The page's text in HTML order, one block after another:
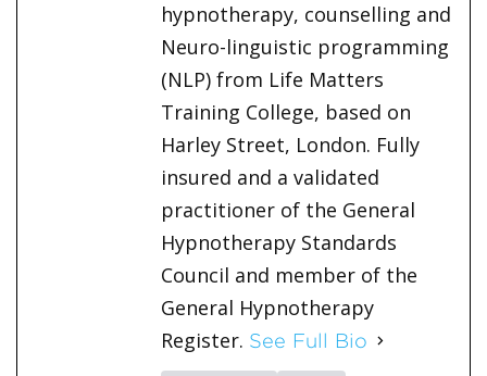
hypnotherapy, counselling and
Neuro-linguistic programming
(NLP) from Life Matters
Training College, based on
Harley Street, London. Fully
insured and a validated
practitioner of the General
Hypnotherapy Standards
Council and member of the
General Hypnotherapy
Register. See Full Bio